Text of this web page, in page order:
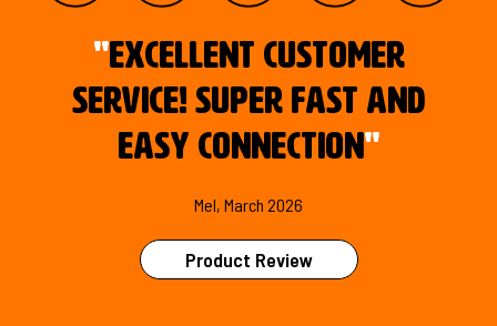
"Excellent customer
service! Super fast and
easy connection "
Mel, March 2026
Product Review